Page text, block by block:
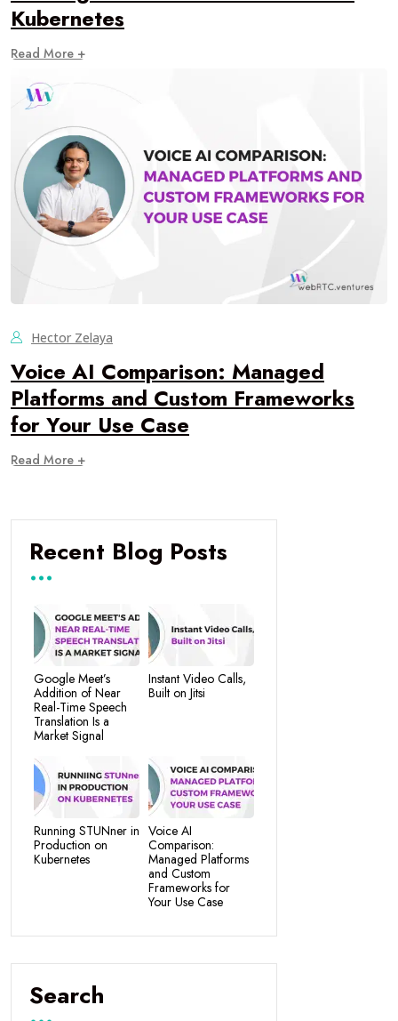
Kubernetes
Read More +
Hector Zelaya
Voice AI Comparison: Managed
Platforms and Custom Frameworks
for Your Use Case
Read More +
Recent Blog Posts
Google Meet’s
Addition of Near
Real-Time Speech
Translation Is a
Market Signal
Instant Video Calls,
Built on Jitsi
Running STUNner in
Production on
Kubernetes
Voice AI
Comparison:
Managed Platforms
and Custom
Frameworks for
Your Use Case
Search